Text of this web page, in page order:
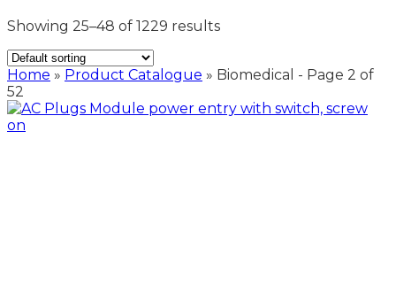
Showing 25–48 of 1229 results
Home » Product Catalogue » Biomedical - Page 2 of
52